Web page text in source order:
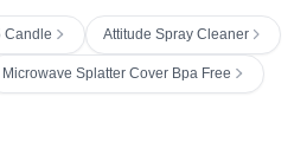
Candle Attitude Spray Cleaner
Microwave Splatter Cover Bpa Free